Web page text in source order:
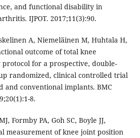
and functional disability in
IJPOT. 2017;11(3):90.
A, Niemeläinen M, Huhtala H,
outcome of total knee
for a prospective, double-
randomized, clinical controlled trial
and conventional implants. BMC
8.
Formby PA, Goh SC, Boyle JJ,
measurement of knee joint position